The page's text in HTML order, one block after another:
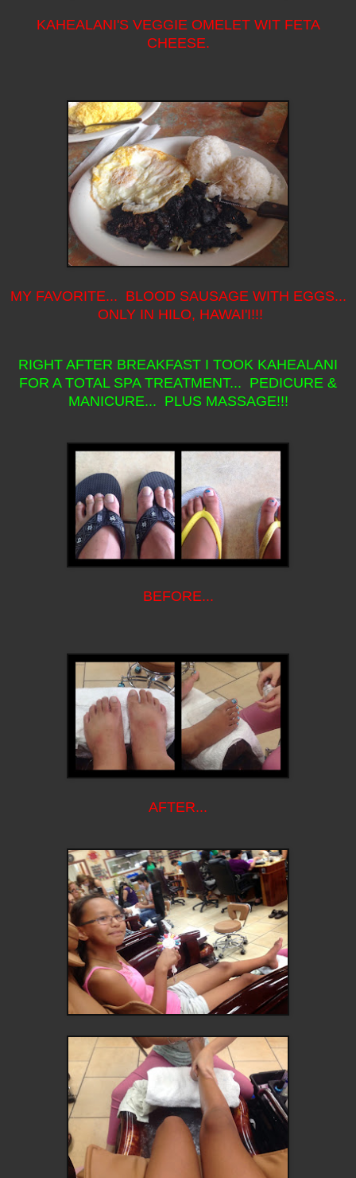
KAHEALANI'S VEGGIE OMELET WIT FETA
CHEESE.
MY FAVORITE... BLOOD SAUSAGE WITH EGGS...
ONLY IN HILO, HAWAI'I!!!
RIGHT AFTER BREAKFAST I TOOK KAHEALANI
FOR A TOTAL SPA TREATMENT... PEDICURE &
MANICURE... PLUS MASSAGE!!!
BEFORE...
AFTER...